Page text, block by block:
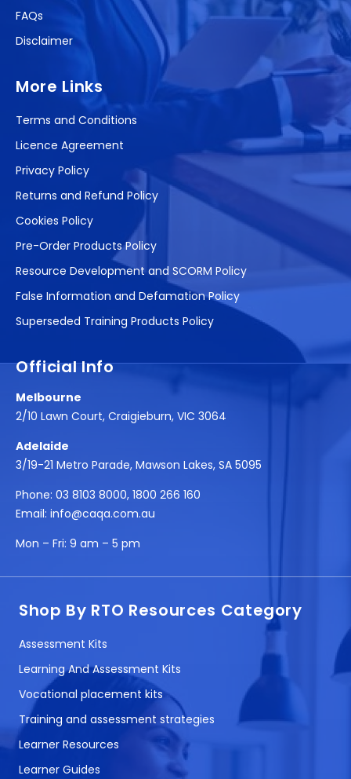
FAQs
Disclaimer
More Links
Terms and Conditions
Licence Agreement
Privacy Policy
Returns and Refund Policy
Cookies Policy
Pre-Order Products Policy
Resource Development and SCORM Policy
False Information and Defamation Policy
Superseded Training Products Policy
Official Info
Melbourne
2/10 Lawn Court, Craigieburn, VIC 3064
Adelaide
3/19-21 Metro Parade, Mawson Lakes, SA 5095
Phone: 03 8103 8000, 1800 266 160
Email: info@caqa.com.au
Mon – Fri: 9 am – 5 pm
Shop By RTO Resources Category
Assessment Kits
Learning And Assessment Kits
Vocational placement kits
Training and assessment strategies
Learner Resources
Learner Guides